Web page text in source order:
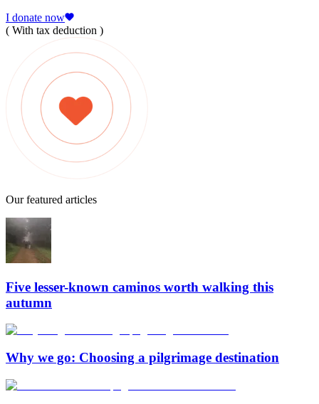
I donate now
( With tax deduction )
Our featured articles
Five lesser-known caminos worth walking this
autumn
Why we go: Choosing a pilgrimage destination